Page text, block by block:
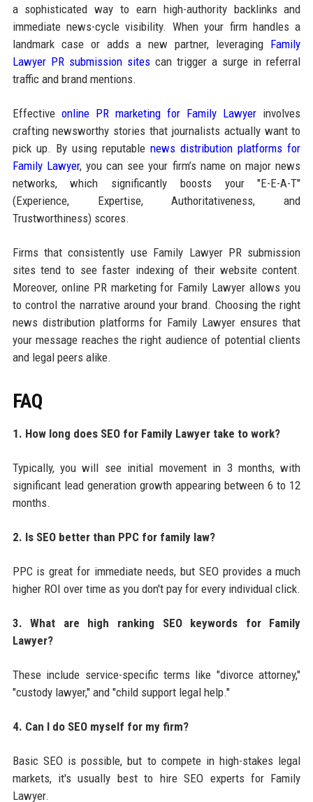
a sophisticated way to earn high-authority backlinks and
immediate news-cycle visibility. When your firm handles a
landmark case or adds a new partner, leveraging Family
Lawyer PR submission sitescan trigger a surge in referral
traffic and brand mentions.
Effective online PR marketing for Family Lawyer involves
crafting newsworthy stories that journalists actually want to
pick up. By using reputablenews distribution platforms for
Family Lawyer, you can see your firm’s name on major news
networks, which significantly boosts your "E-E-A-T"
(Experience, Expertise, Authoritativeness, and
Trustworthiness) scores.
Firms that consistently use Family Lawyer PR submission
sites tend to see faster indexing of their website content.
Moreover, online PR marketing for Family Lawyer allows you
to control the narrative around your brand. Choosing the right
news distribution platforms for Family Lawyer ensures that
your message reaches the right audience of potential clients
and legal peers alike.
FAQ
1. How long does SEO for Family Lawyer take to work?
Typically, you will see initial movement in 3 months, with
significant lead generation growth appearing between 6 to 12
months.
2. Is SEO better than PPC for family law?
PPC is great for immediate needs, but SEO provides a much
higher ROI over time as you don't pay for every individual click.
3. What are high ranking SEO keywords for Family
Lawyer?
These include service-specific terms like "divorce attorney,"
"custody lawyer," and "child support legal help."
4. Can I do SEO myself for my firm?
Basic SEO is possible, but to compete in high-stakes legal
markets, it's usually best to hire SEO experts for Family
Lawyer.